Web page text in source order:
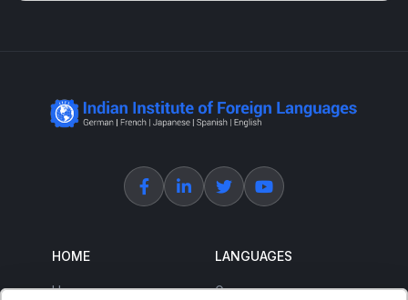
HOME
Home
LANGUAGES
German